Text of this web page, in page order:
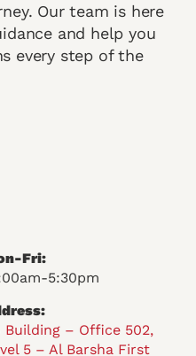
Our team is here
and help you
every step of the
Fri:
5:30pm
Building – Office 502,
5 – Al Barsha First